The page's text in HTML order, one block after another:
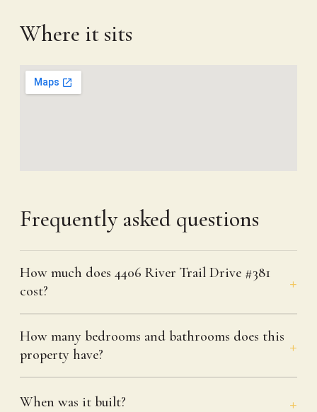
Where it sits
Frequently asked questions
How much does 4406 River Trail Drive #381
cost?
How many bedrooms and bathrooms does this
property have?
When was it built?